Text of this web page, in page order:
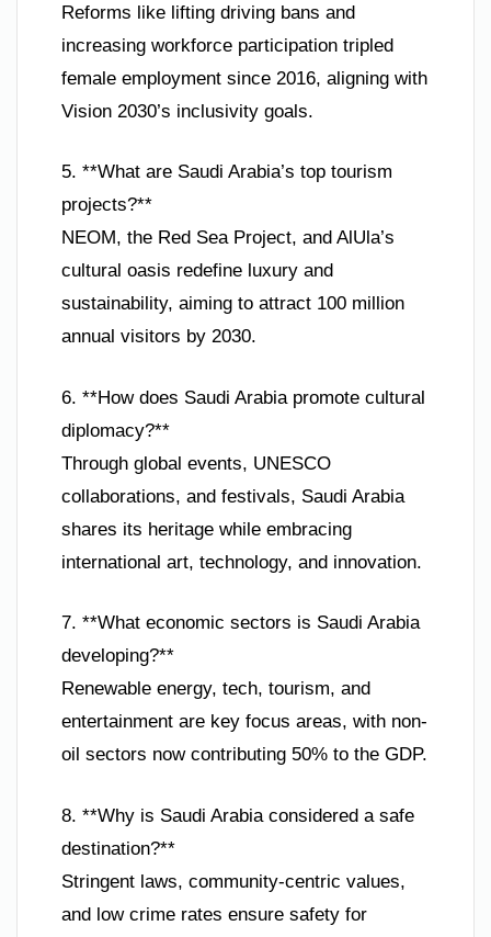
Reforms like lifting driving bans and
increasing workforce participation tripled
female employment since 2016, aligning with
Vision 2030’s inclusivity goals.
5. **What are Saudi Arabia’s top tourism
projects?**
NEOM, the Red Sea Project, and AlUla’s
cultural oasis redefine luxury and
sustainability, aiming to attract 100 million
annual visitors by 2030.
6. **How does Saudi Arabia promote cultural
diplomacy?**
Through global events, UNESCO
collaborations, and festivals, Saudi Arabia
shares its heritage while embracing
international art, technology, and innovation.
7. **What economic sectors is Saudi Arabia
developing?**
Renewable energy, tech, tourism, and
entertainment are key focus areas, with non-
oil sectors now contributing 50% to the GDP.
8. **Why is Saudi Arabia considered a safe
destination?**
Stringent laws, community-centric values,
and low crime rates ensure safety for